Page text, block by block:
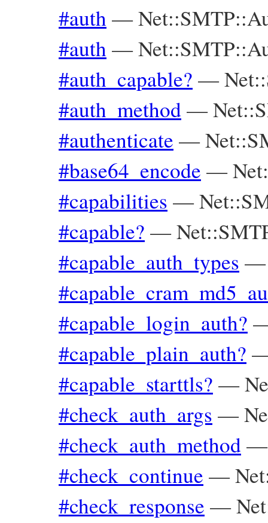
#auth —
#auth —
#auth_capable? —
#auth_method—
#authenticate —
#base64_encode —
#capabilities —
#capable? —
#capable_auth_types
#capable_login_auth?
#capable_plain_auth?
#capable_starttls? —
#check_auth_args —
#check_auth_method
#check_continue —
#check_response —